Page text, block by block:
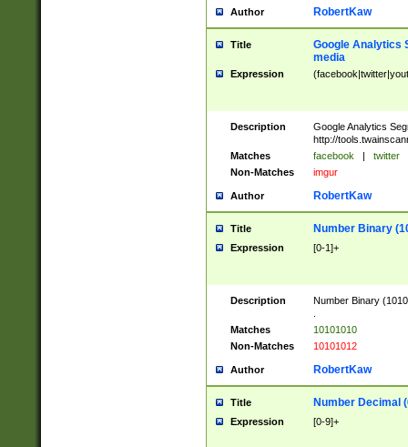
Author RobertKaw
Title
Google Analytics
media
Expression
Description
Google Analytics
http://
Matches
facebook | twitter
Non-Matches
imgur
Author RobertKaw
Title Number Binary
Expression [0-1]+
Description
Number Binary
Matches
10101010
Non-Matches
10101012
Author RobertKaw
Title Number Decimal
Expression [0-9]+